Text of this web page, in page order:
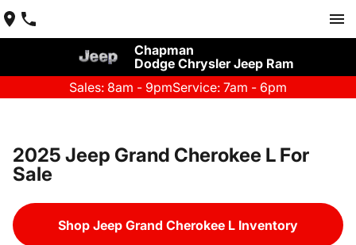
Chapman
Dodge Chrysler Jeep Ram
Sales: 8am - 9pmService: 7am - 6pm
2025 Jeep Grand Cherokee L For
Sale
Shop Jeep Grand Cherokee L Inventory